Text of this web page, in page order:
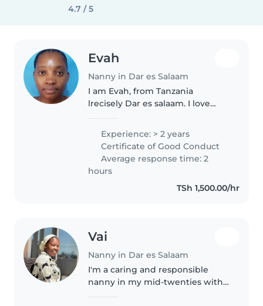
4.7 / 5
Evah
Nanny in Dar es Salaam
I am Evah, from Tanzania
lrecisely Dar es salaam. I love
looking after a house especially
cleaning. I also love quality time
with children
Experience: > 2 years
Certificate of Good Conduct
Average response time: 2
hours
TSh 1,500.00/hr
Vai
Nanny in Dar es Salaam
I'm a caring and responsible
nanny in my mid-twenties with